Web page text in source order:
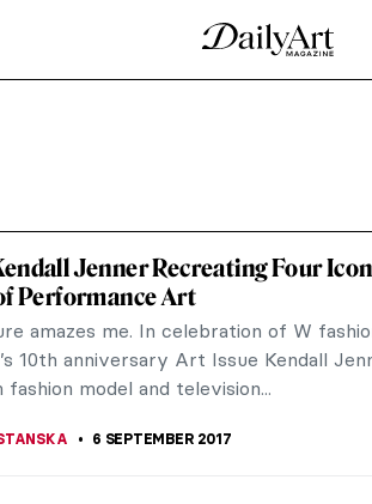
for bridging the late years of
– Yes, You Will Be
will star as Pablo Picasso in
on the...